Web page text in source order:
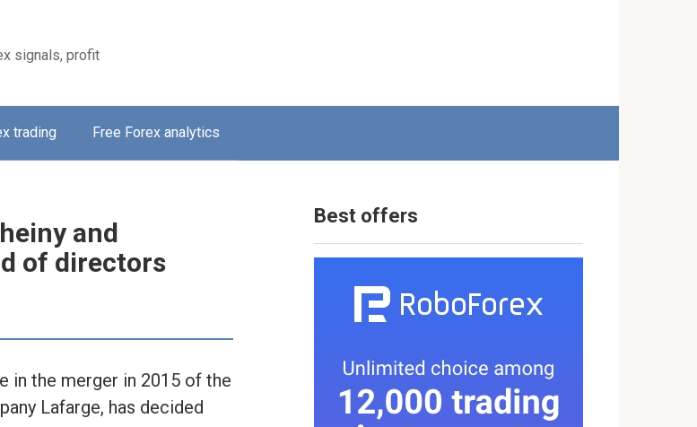
signals, profit
trading Free Forex analytics
and
of directors
in the merger in 2015 of the
Lafarge, has decided
Best offers